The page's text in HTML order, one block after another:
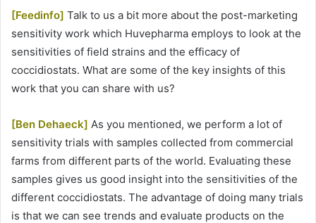
[Feedinfo] Talk to us a bit more about the post-marketing
sensitivity work which Huvepharma employs to look at the
sensitivities of field strains and the efficacy of
coccidiostats. What are some of the key insights of this
work that you can share with us?
[Ben Dehaeck] As you mentioned, we perform a lot of
sensitivity trials with samples collected from commercial
farms from different parts of the world. Evaluating these
samples gives us good insight into the sensitivities of the
different coccidiostats. The advantage of doing many trials
is that we can see trends and evaluate products on the